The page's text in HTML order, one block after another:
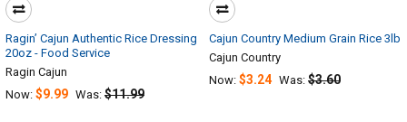
Ragin’ Cajun Authentic Rice Dressing
20oz - Food Service
Ragin Cajun
Now: $9.99 Was: $11.99
Cajun Country Medium Grain Rice 3lb
Cajun Country
Now: $3.24 Was: $3.60